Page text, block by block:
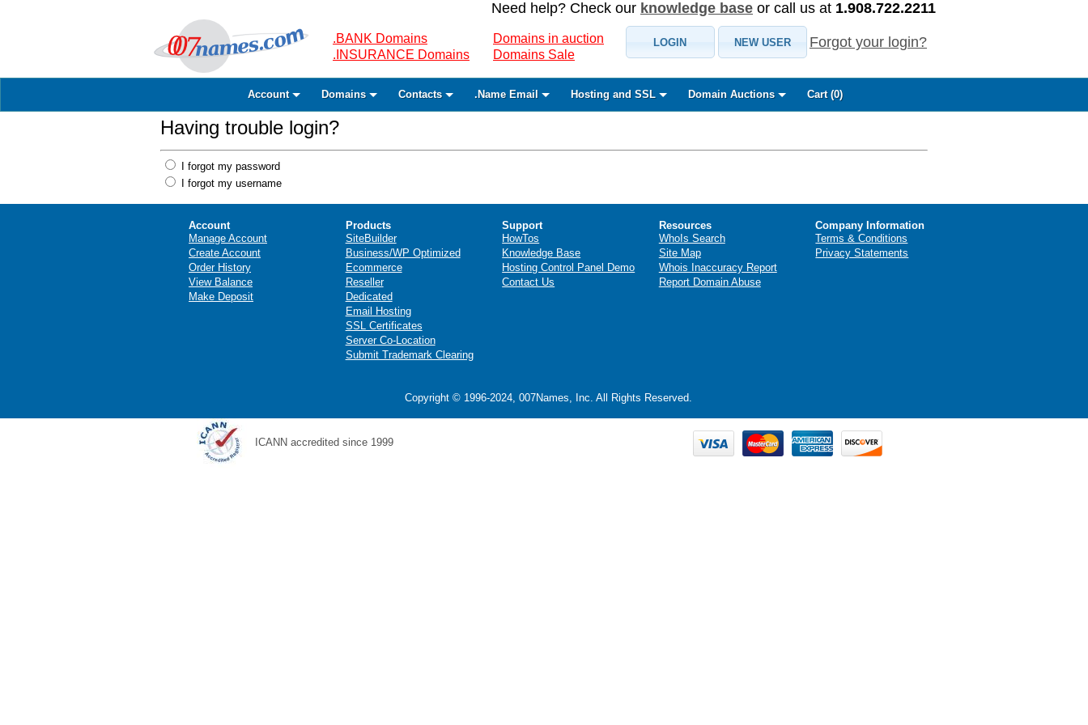
Need help? Check our knowledge base or call us at 1.908.722.2211
.BANK Domains
.INSURANCE Domains
Domains in auction
Domains Sale
LOGIN NEW USER Forgot your login?
Account Domains Contacts .Name Email Hosting and SSL Domain Auctions Cart (0)
Having trouble login?
I forgot my password
I forgot my username
Account
Manage Account
Create Account
Order History
View Balance
Make Deposit
Products
SiteBuilder
Business/WP Optimized
Ecommerce
Reseller
Dedicated
Email Hosting
SSL Certificates
Server Co-Location
Submit Trademark Clearing
Support
HowTos
Knowledge Base
Hosting Control Panel Demo
Contact Us
Resources
WhoIs Search
Site Map
Whois Inaccuracy Report
Report Domain Abuse
Company Information
Terms & Conditions
Privacy Statements
Copyright © 1996-2024, 007Names, Inc. All Rights Reserved.
ICANN accredited since 1999